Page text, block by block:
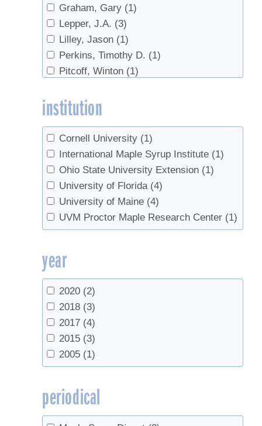
Graham, Gary (1)
Lepper, J.A. (3)
Lilley, Jason (1)
Perkins, Timothy D. (1)
Pitcoff, Winton (1)
Schneider, K.R.
Sreedharan, A.
van den Berg, Abby (1)
institution
Cornell University (1)
International Maple Syrup Institute (1)
Ohio State University Extension (1)
University of Florida (4)
University of Maine (4)
UVM Proctor Maple Research Center (1)
year
2020 (2)
2018 (3)
2017 (4)
2015 (3)
2005 (1)
periodical